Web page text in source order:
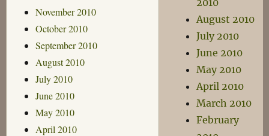
November 2010
October 2010
September 2010
August 2010
July 2010
June 2010
May 2010
April 2010
2010
August 2010
July 2010
June 2010
May 2010
April 2010
March 2010
February